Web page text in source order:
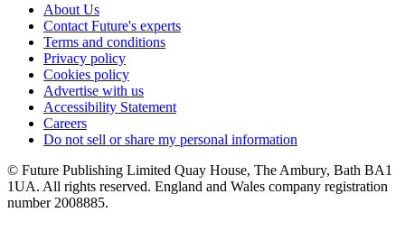
About Us
Contact Future's experts
Terms and conditions
Privacy policy
Cookies policy
Advertise with us
Accessibility Statement
Careers
Do not sell or share my personal information
© Future Publishing Limited Quay House, The Ambury, Bath BA1
1UA. All rights reserved. England and Wales company registration
number 2008885.